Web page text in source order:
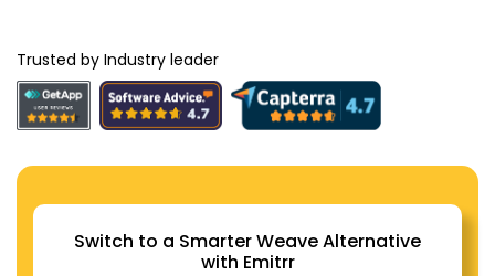
Trusted by Industry leader
Switch to a Smarter Weave Alternative
with Emitrr